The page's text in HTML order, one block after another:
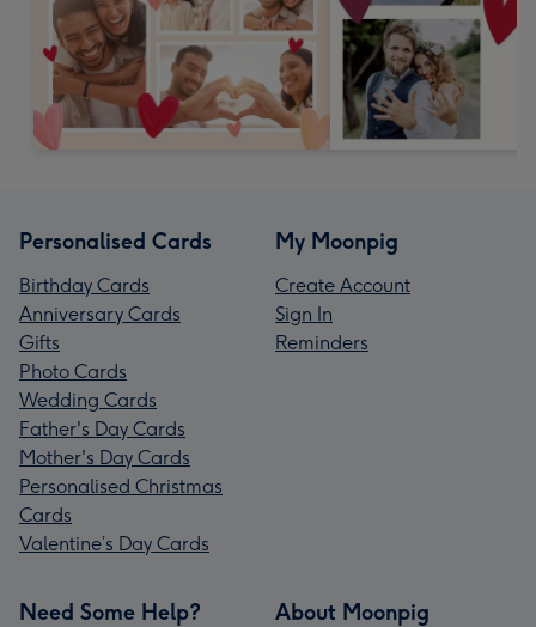
Personalised Cards
Birthday Cards
Anniversary Cards
Gifts
Photo Cards
Wedding Cards
Father's Day Cards
Mother's Day Cards
Personalised Christmas
Cards
Valentine’s Day Cards
My Moonpig
Create Account
Sign In
Reminders
Need Some Help? About Moonpig